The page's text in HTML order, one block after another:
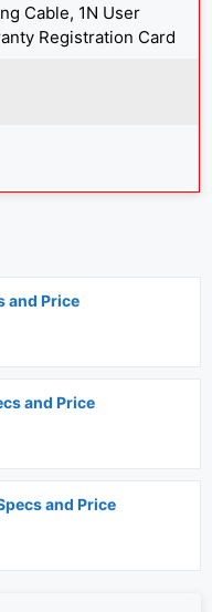
Cable, 1N User
Registration Card
and Price
and Price
and Price